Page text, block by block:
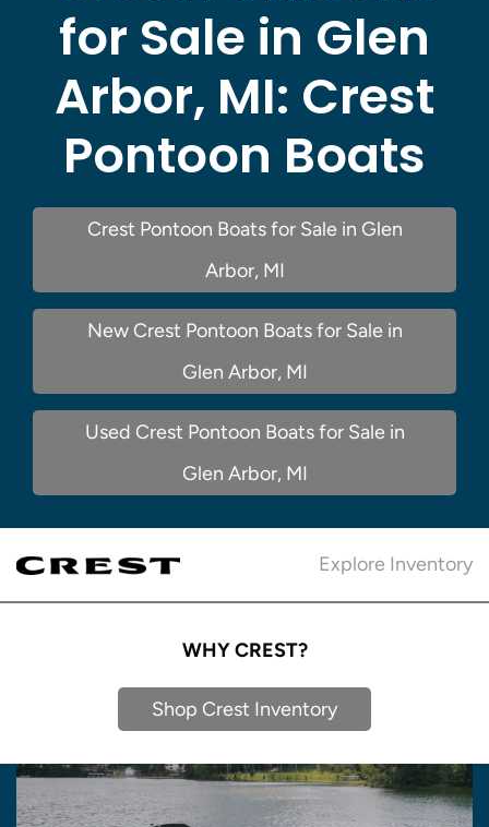
for Sale in Glen
Arbor, MI: Crest
Pontoon Boats
Crest Pontoon Boats for Sale in Glen
Arbor, MI
New Crest Pontoon Boats for Sale in
Glen Arbor, MI
Used Crest Pontoon Boats for Sale in
Glen Arbor, MI
Explore Inventory
WHY CREST?
Shop Crest Inventory